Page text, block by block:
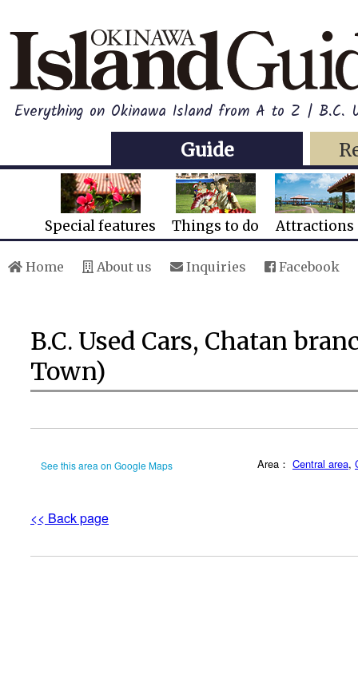
Everything on Okinawa Island from A to Z | B.C.
Guide
Special features Things to do Attractions
Home About us Inquiries Facebook
B.C. Used Cars, Chatan
Town)
See this area on Google Maps Area： Central area,
<< Back page